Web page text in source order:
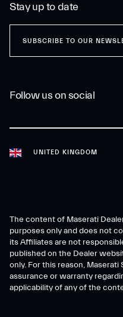
UNITED KINGDOM
Follow us on social
Stay up to date
SUBSCRIBE TO OUR
The content of Maserati
purposes only and does not
its Affiliates are not
published on the Dealer
only. For this reason, Maserati
assurance or warranty
applicability of any of the